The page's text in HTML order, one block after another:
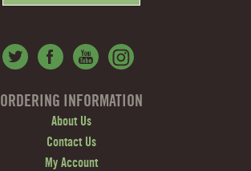
ORDERING INFORMATION
About Us
Contact Us
My Account